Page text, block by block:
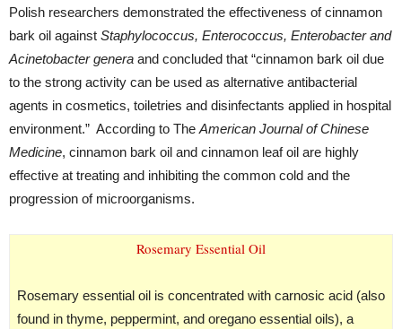
Polish researchers demonstrated the effectiveness of cinnamon
bark oil against Staphylococcus, Enterococcus, Enterobacter and
Acinetobacter genera and concluded that “cinnamon bark oil due
to the strong activity can be used as alternative antibacterial
agents in cosmetics, toiletries and disinfectants applied in hospital
environment.” According to The American Journal of Chinese
Medicine, cinnamon bark oil and cinnamon leaf oil are highly
effective at treating and inhibiting the common cold and the
progression of microorganisms.
Rosemary Essential Oil
Rosemary essential oil is concentrated with carnosic acid (also
found in thyme, peppermint, and oregano essential oils), a